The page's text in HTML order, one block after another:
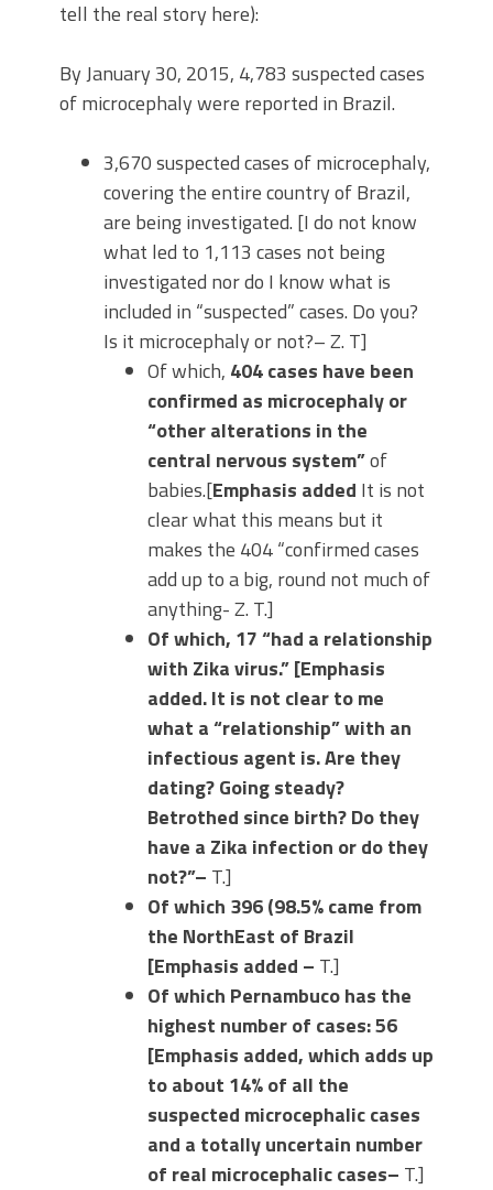
tell the real story here):
By January 30, 2015, 4,783 suspected cases
of microcephaly were reported in Brazil.
3,670 suspected cases of microcephaly,
covering the entire country of Brazil,
are being investigated. [I do not know
what led to 1,113 cases not being
investigated nor do I know what is
included in “suspected” cases. Do you?
Is it microcephaly or not?– Z. T]
Of which, 404 cases have been
confirmed as microcephaly or
“other alterations in the
central nervous system”of
babies.[Emphasis added It is not
clear what this means but it
makes the 404 “confirmed cases
add up to a big, round not much of
anything- Z. T.]
Of which, 17 “had a relationship
with Zika virus.” [Emphasis
added. It is not clear to me
what a “relationship” with an
infectious agent is. Are they
dating? Going steady?
Betrothed since birth? Do they
have a Zika infection or do they
not?”– T.]
Of which 396 (98.5% came from
the NorthEast of Brazil
[Emphasis added – T.]
Of which Pernambuco has the
highest number of cases: 56
[Emphasis added, which adds up
to about 14% of all the
suspected microcephalic cases
and a totally uncertain number
of real microcephalic cases– T.]